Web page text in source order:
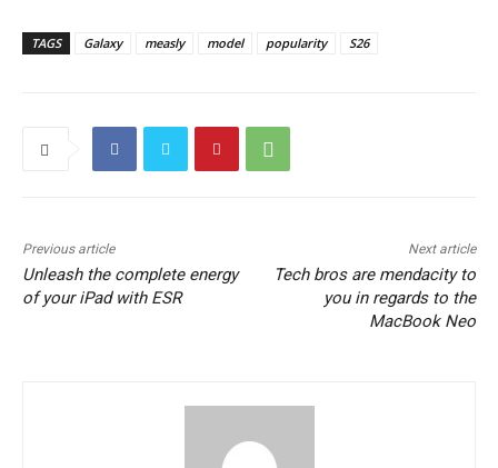
TAGS Galaxy measly model popularity S26
Previous article
Unleash the complete energy
of your iPad with ESR
Next article
Tech bros are mendacity to
you in regards to the
MacBook Neo